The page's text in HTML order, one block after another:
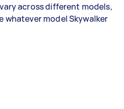
across different models,
whatever model Skywalker